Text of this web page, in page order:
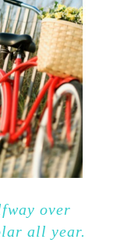
over
all year.